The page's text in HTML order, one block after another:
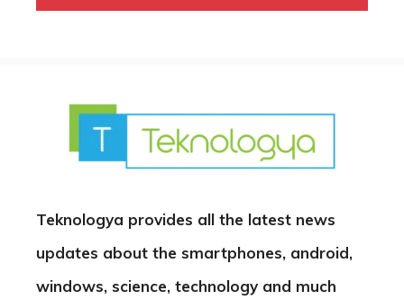
Teknologya provides all the latest news
updates about the smartphones, android,
windows, science, technology and much